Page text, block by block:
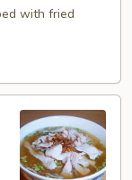
with fried